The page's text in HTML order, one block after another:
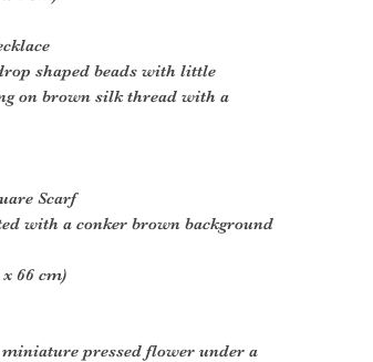
shaped beads with little
on brown silk thread with a
Scarf
with a conker brown background
66 cm)
pressed flower under a